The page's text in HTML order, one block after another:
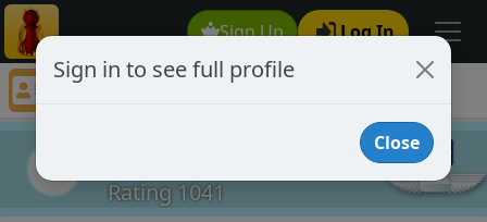
Sign Up Log In
Rakuten
Rating 1041
Sign in to see full profile
Close